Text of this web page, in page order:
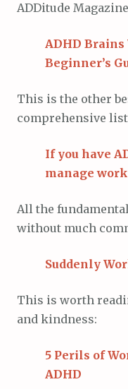
ADDitude
ADHD
Beginner’s
This is the other
comprehensive
If you have
manage
All the
without much
Suddenly
This is worth
and kindness:
5 Perils of
ADHD